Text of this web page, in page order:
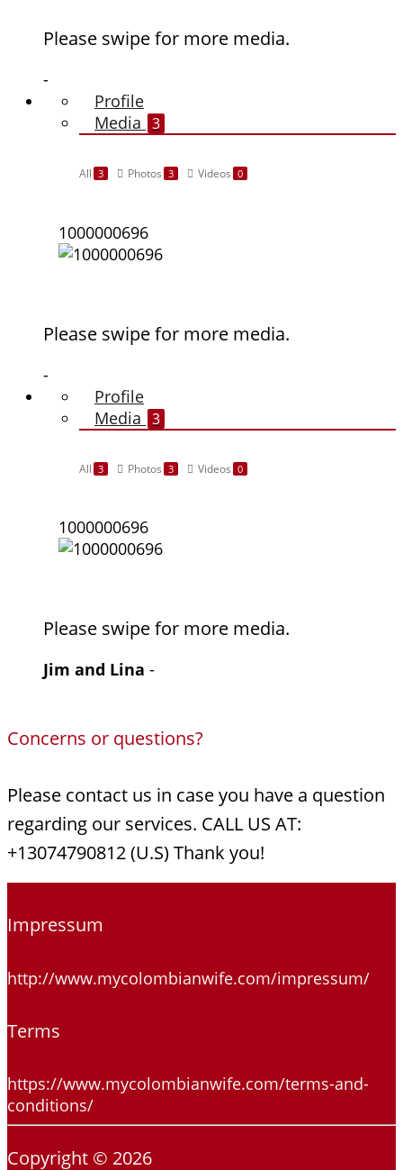
Please swipe for more media.
-
Profile
Media 3
All 3 Photos 3 Videos 0
1000000696
Please swipe for more media.
-
Profile
Media 3
All 3 Photos 3 Videos 0
1000000696
Please swipe for more media.
Jim and Lina -
Concerns or questions?
Please contact us in case you have a question
regarding our services. CALL US AT:
+13074790812 (U.S) Thank you!
Impressum
http://www.mycolombianwife.com/impressum/
Terms
https://www.mycolombianwife.com/terms-and-
conditions/
Copyright © 2026